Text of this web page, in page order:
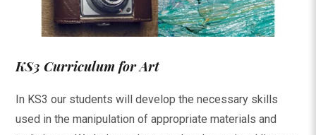
KS3 Curriculum for Art
In KS3 our students will develop the necessary skills
used in the manipulation of appropriate materials and